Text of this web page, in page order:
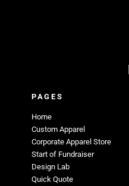
PAGES
Home
Custom Apparel
Corporate Apparel Store
Start of Fundraiser
Design Lab
Quick Quote